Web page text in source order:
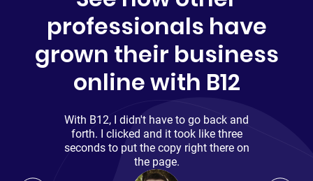
professionals have
grown their business
online with B12
With B12, I didn't have to go back and
forth. I clicked and it took like three
seconds to put the copy right there on
the page.